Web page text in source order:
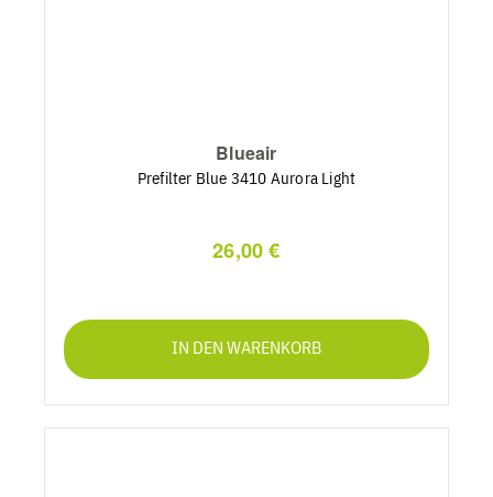
Blueair
Prefilter Blue 3410 Aurora Light
26,00 €
IN DEN WARENKORB